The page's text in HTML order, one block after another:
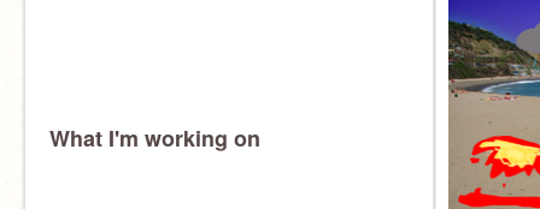
What I'm working on